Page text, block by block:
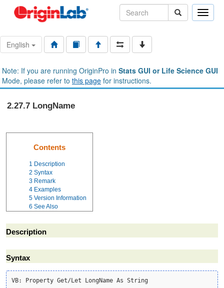
Toggle
English
Note: If you are running OriginPro in Stats GUI or Life Science GUI
Mode, please refer to this page for instructions.
2.27.7 LongName
Contents
1 Description
2 Syntax
3 Remark
4 Examples
5 Version Information
6 See Also
Description
Syntax